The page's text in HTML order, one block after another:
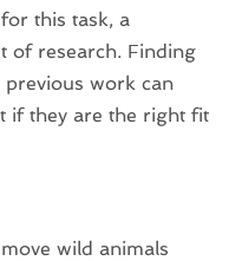
this task, a
of research. Finding
previous work can
if they are the right fit
wild animals